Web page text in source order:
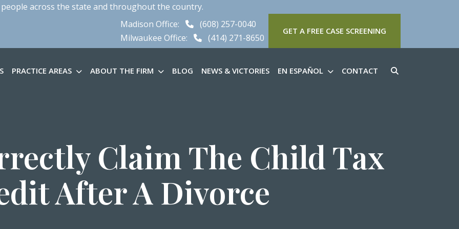
across the state and throughout the country.
Madison Office:
(608) 257-0040
Milwaukee Office:
(414) 271-8650
GET A FREE CASE SCREENING
PRACTICE AREAS ABOUT THE FIRM BLOG NEWS & VICTORIES EN ESPAÑOL CONTACT
Claim The Child Tax
After A Divorce